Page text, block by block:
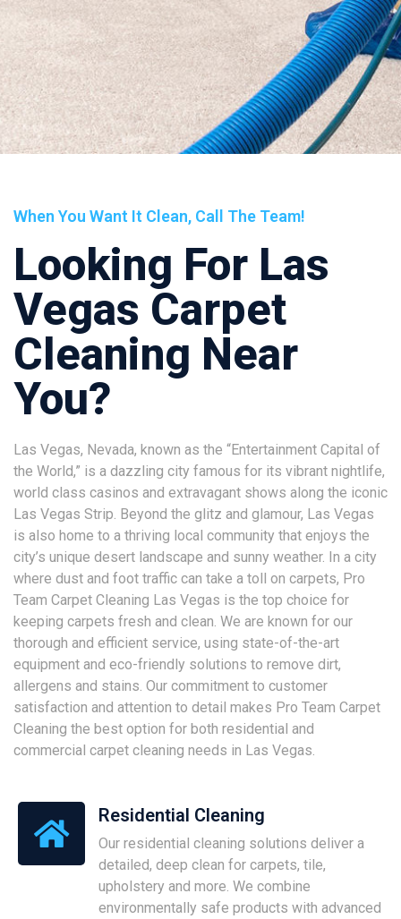
When You Want It Clean, Call The Team!
Looking For Las
Vegas Carpet
Cleaning Near
You?
Las Vegas, Nevada, known as the “Entertainment Capital of
the World,” is a dazzling city famous for its vibrant nightlife,
world class casinos and extravagant shows along the iconic
Las Vegas Strip. Beyond the glitz and glamour, Las Vegas
is also home to a thriving local community that enjoys the
city’s unique desert landscape and sunny weather. In a city
where dust and foot traffic can take a toll on carpets, Pro
Team Carpet Cleaning Las Vegas is the top choice for
keeping carpets fresh and clean. We are known for our
thorough and efficient service, using state-of-the-art
equipment and eco-friendly solutions to remove dirt,
allergens and stains. Our commitment to customer
satisfaction and attention to detail makes Pro Team Carpet
Cleaning the best option for both residential and
commercial carpet cleaning needs in Las Vegas.
Residential Cleaning
Our residential cleaning solutions deliver a
detailed, deep clean for carpets, tile,
upholstery and more. We combine
environmentally safe products with advanced